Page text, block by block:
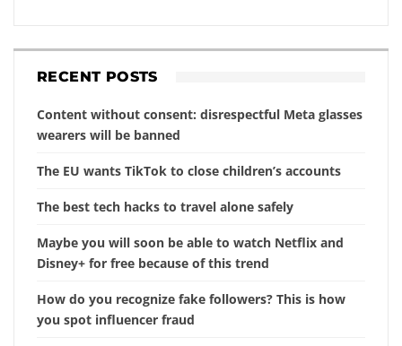
RECENT POSTS
Content without consent: disrespectful Meta glasses
wearers will be banned
The EU wants TikTok to close children’s accounts
The best tech hacks to travel alone safely
Maybe you will soon be able to watch Netflix and
Disney+ for free because of this trend
How do you recognize fake followers? This is how
you spot influencer fraud